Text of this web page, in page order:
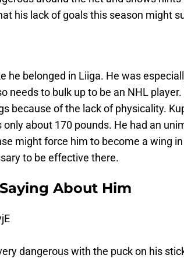
his lack of goals this season might
he belonged in Liiga. He was
needs to bulk up to be an NHL
because of the lack of physicality.
only about 170 pounds. He had an
might force him to become a wing
to be effective there.
About Him
dangerous with the puck on his